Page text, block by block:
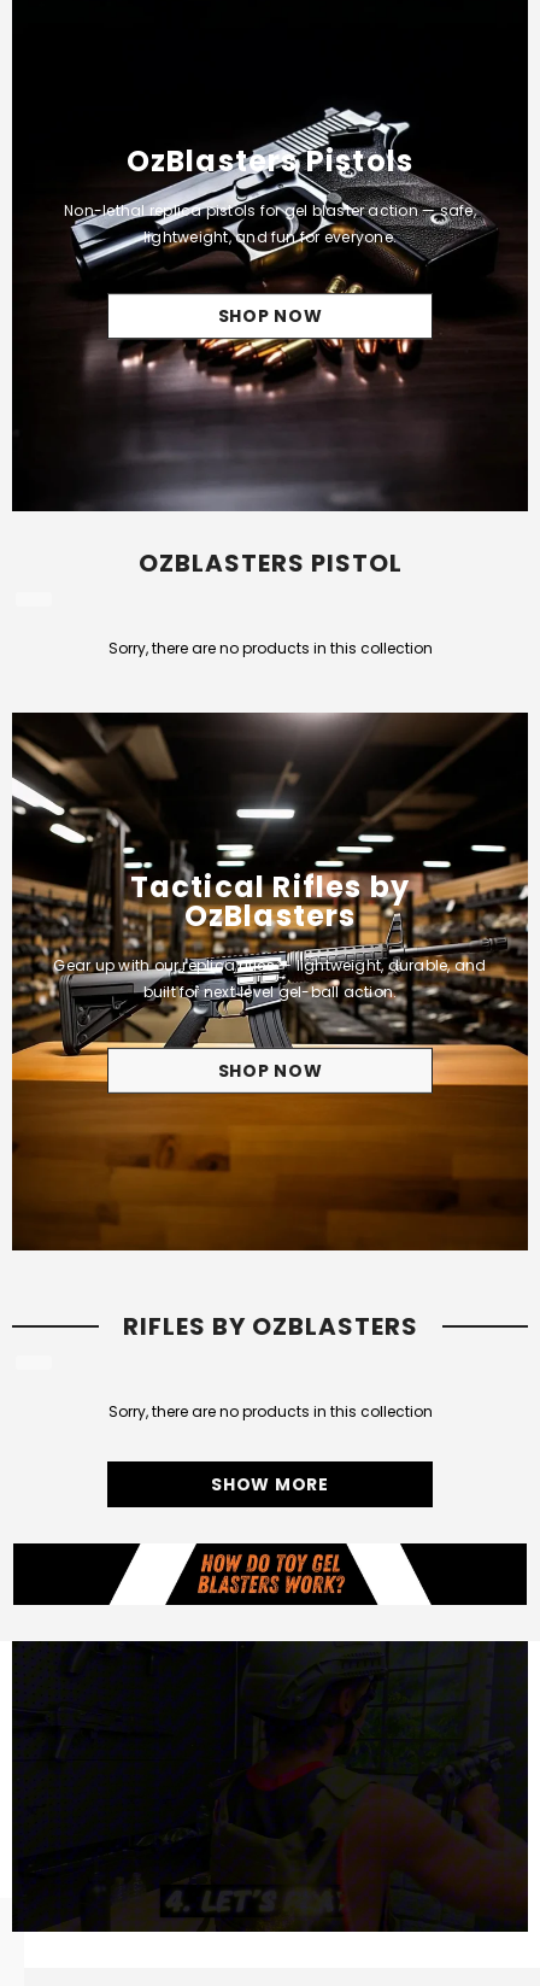
OzBlasters Pistols
Non-lethal replica pistols for gel blaster action — safe,
lightweight, and fun for everyone.
SHOP NOW
OZBLASTERS PISTOL
Sorry, there are no products in this collection
Tactical Rifles by
OzBlasters
Gear up with our replica rifles — lightweight, durable, and
built for next‑level gel-ball action.
SHOP NOW
RIFLES BY OZBLASTERS
Sorry, there are no products in this collection
SHOW MORE